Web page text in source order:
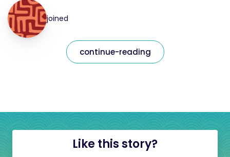
joined
continue-reading
Like this story?